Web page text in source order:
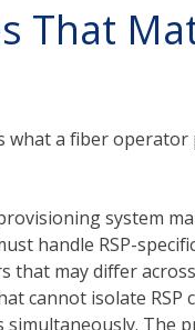
That
what a fiber
system
handle RSP-
that may differ
cannot isolate RSP
The